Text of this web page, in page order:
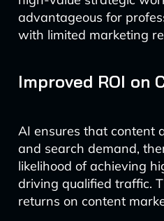
advantageous for
with limited marketing
Improved ROI on
AI ensures that content
and search demand,
likelihood of achieving
driving qualified traffic.
returns on content